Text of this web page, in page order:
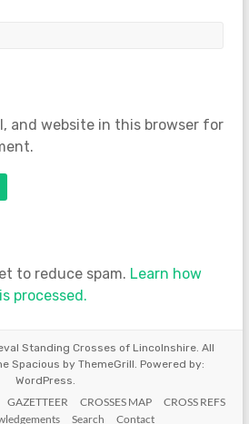
and website in this browser for
to reduce spam. Learn how
processed.
Standing Crosses of Lincolnshire. All
Spacious by ThemeGrill. Powered by:
WordPress
GAZETTEER CROSSES MAP
CROSS REFS
Search Contact